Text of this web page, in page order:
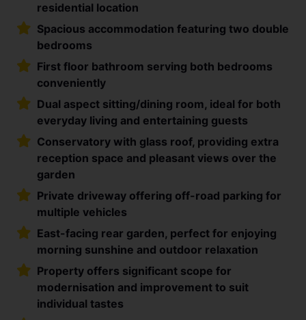
residential location
Spacious accommodation featuring two double
bedrooms
First floor bathroom serving both bedrooms
conveniently
Dual aspect sitting/dining room, ideal for both
everyday living and entertaining guests
Conservatory with glass roof, providing extra
reception space and pleasant views over the
garden
Private driveway offering off-road parking for
multiple vehicles
East-facing rear garden, perfect for enjoying
morning sunshine and outdoor relaxation
Property offers significant scope for
modernisation and improvement to suit
individual tastes